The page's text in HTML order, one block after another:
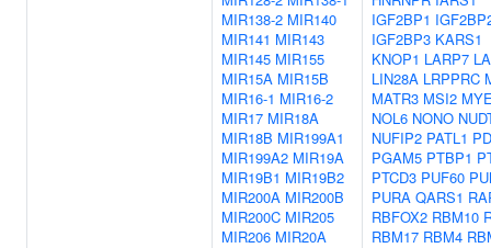
MIR138-2 MIR140
MIR141 MIR143
MIR145 MIR155
MIR15A MIR15B
MIR16-1 MIR16-2
MIR17 MIR18A
MIR18B MIR199A1
MIR199A2 MIR19A
MIR19B1 MIR19B2
MIR200A MIR200B
MIR200C MIR205
MIR206 MIR20A
IGF2BP1
IGF2BP3 KARS1
KNOP1 LARP7
LIN28A LRPPRC
MATR3 MSI2
NOL6 NONO
NUFIP2 PATL1
PGAM5 PTBP1
PTCD3 PUF60
PURA QARS1
RBFOX2 RBM10
RBM17 RBM4